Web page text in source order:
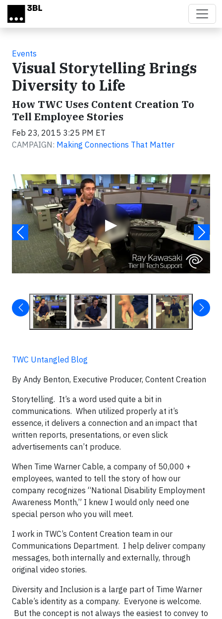
Skip to main content
Events
Visual Storytelling Brings
Diversity to Life
How TWC Uses Content Creation To
Tell Employee Stories
Feb 23, 2015 3:25 PM ET
CAMPAIGN: Making Connections That Matter
▶
Video
TWC Untangled Blog
By Andy Benton, Executive Producer, Content Creation
Storytelling. It’s a word used quite a bit in
communications. When utilized properly at it’s
essence, it delivers a connection and an impact that
written reports, presentations, or even slick
advertisements can’t produce.
When Time Warner Cable, a company of 50,000 +
employees, wanted to tell the story of how our
company recognizes “National Disability Employment
Awareness Month,” I knew I would only need one
special person who you will meet.
I work in TWC’s Content Creation team in our
Communications Department. I help deliver company
messages, both internally and externally, through
original video stories.
Diversity and Inclusion is a large part of Time Warner
Cable’s identity as a company. Everyone is welcome.
But the concept is not always the easiest to convey to